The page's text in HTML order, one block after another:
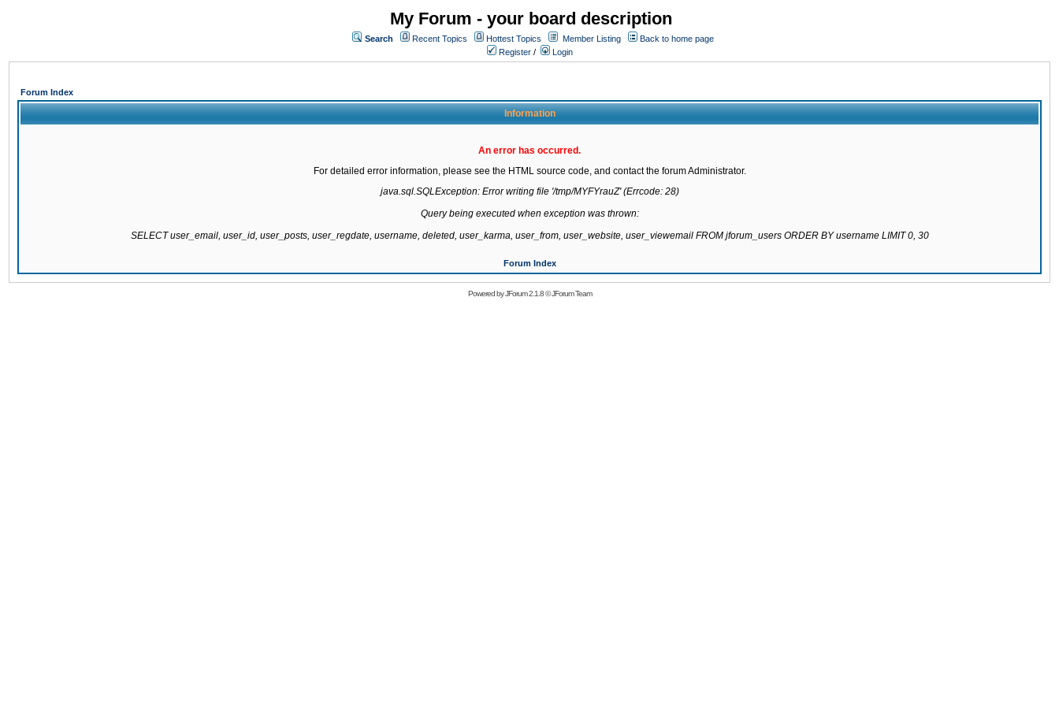
My Forum - your board description
Search Recent Topics Hottest Topics Member Listing
Back to home page
Register / Login
Forum Index
Information
An error has occurred.
For detailed error information, please see the HTML source code, and contact the forum Administrator.
java.sql.SQLException: Error writing file '/tmp/MYFYrauZ' (Errcode: 28)
Query being executed when exception was thrown:
SELECT user_email, user_id, user_posts, user_regdate, username, deleted, user_karma, user_from, user_website, user_viewemail FROM jforum_users ORDER BY username LIMIT 0, 30
Forum Index
Powered byJForum 2.1.8©JForum Team